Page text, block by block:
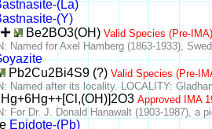
(La)
(Y)
Be2BO3(OH)Valid Species (Pre-
Named for Axel Hamberg (1863-1933),
Pb2Cu2Bi4S9 (?) Valid Species (Pre-
Named after its locality. LOCALITY:
Hg+6Hg++[Cl,(OH)]2O3 Approved IMA
For Dr. J. Donald Hanawalt (1903-1987), a
Epidote-(Pb)